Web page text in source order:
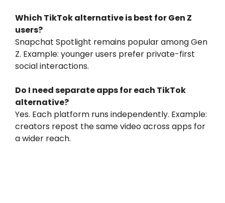
Which TikTok alternative is best for Gen Z
users?
Snapchat Spotlight remains popular among Gen
Z. Example: younger users prefer private-first
social interactions.
Do I need separate apps for each TikTok
alternative?
Yes. Each platform runs independently. Example:
creators repost the same video across apps for
a wider reach.